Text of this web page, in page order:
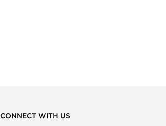
CONNECT WITH US